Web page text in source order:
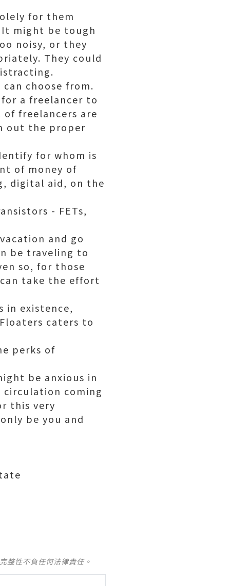
for them
might be tough
noisy, or they
They could
choose from.
a freelancer to
freelancers are
out the proper
for whom is
of money of
digital aid, on the
s - FETs,
and go
be traveling to
so, for those
take the effort
in existence,
caters to
perks of
be anxious in
circulation coming
this very
be you and
整性不負任何法律責任。